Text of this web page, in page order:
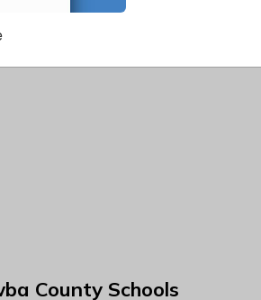
County Schools